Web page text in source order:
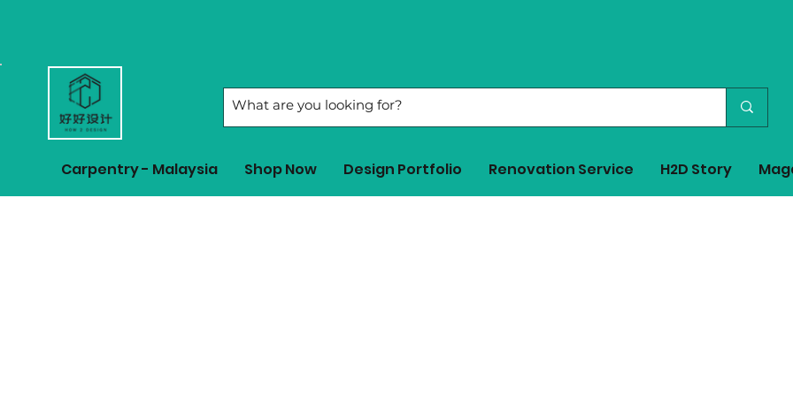
Carpentry - Malaysia Shop Now Design Portfolio Renovation Service H2D Story